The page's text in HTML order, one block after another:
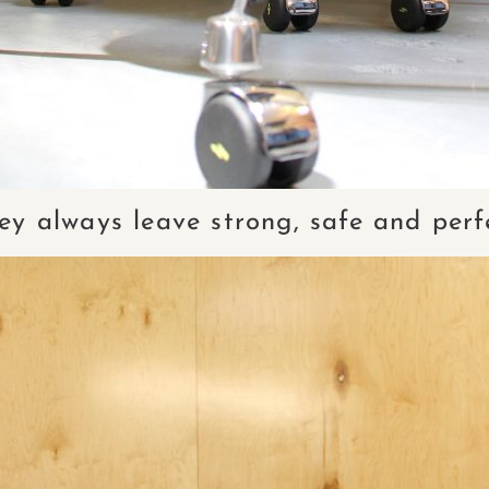
always leave strong, safe and